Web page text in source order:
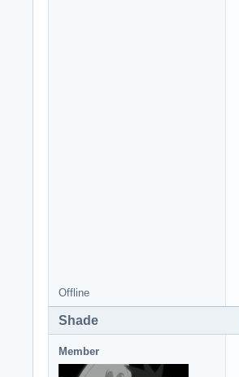
Offline
Shade
Member